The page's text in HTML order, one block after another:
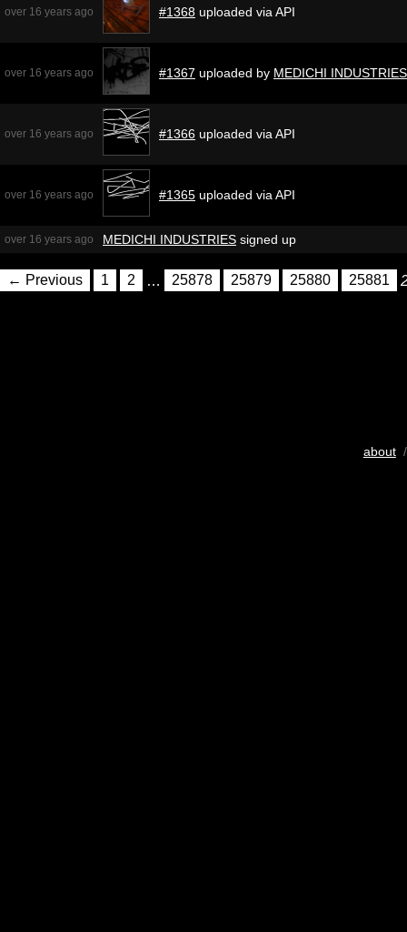
over 16 years ago #1368 uploaded via API
over 16 years ago #1367 uploaded by MEDICHI INDUSTRIES
over 16 years ago #1366 uploaded via API
over 16 years ago #1365 uploaded via API
over 16 years ago MEDICHI INDUSTRIES signed up
← Previous 1 2 … 25878 25879 25880 25881
about